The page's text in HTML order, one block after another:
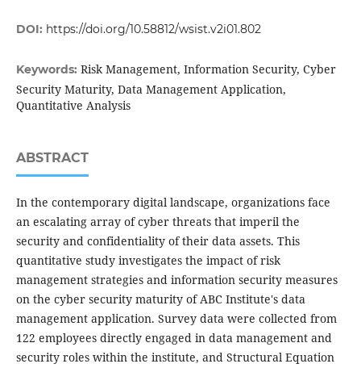
DOI: https://doi.org/10.58812/wsist.v2i01.802
Keywords: Risk Management, Information Security, Cyber
Security Maturity, Data Management Application,
Quantitative Analysis
ABSTRACT
In the contemporary digital landscape, organizations face
an escalating array of cyber threats that imperil the
security and confidentiality of their data assets. This
quantitative study investigates the impact of risk
management strategies and information security measures
on the cyber security maturity of ABC Institute's data
management application. Survey data were collected from
122 employees directly engaged in data management and
security roles within the institute, and Structural Equation